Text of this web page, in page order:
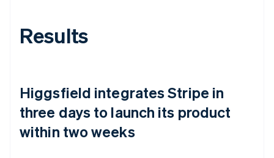
Results
Higgsfield integrates Stripe in
three days to launch its product
within two weeks